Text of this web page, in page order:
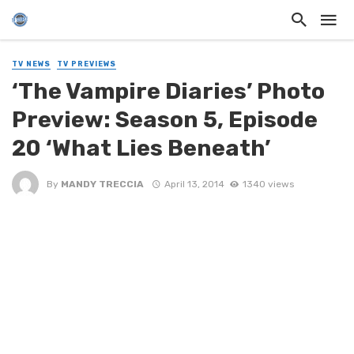
TV NEWS TV PREVIEWS
‘The Vampire Diaries’ Photo
Preview: Season 5, Episode
20 ‘What Lies Beneath’
By MANDY TRECCIA April 13, 2014 1340 views